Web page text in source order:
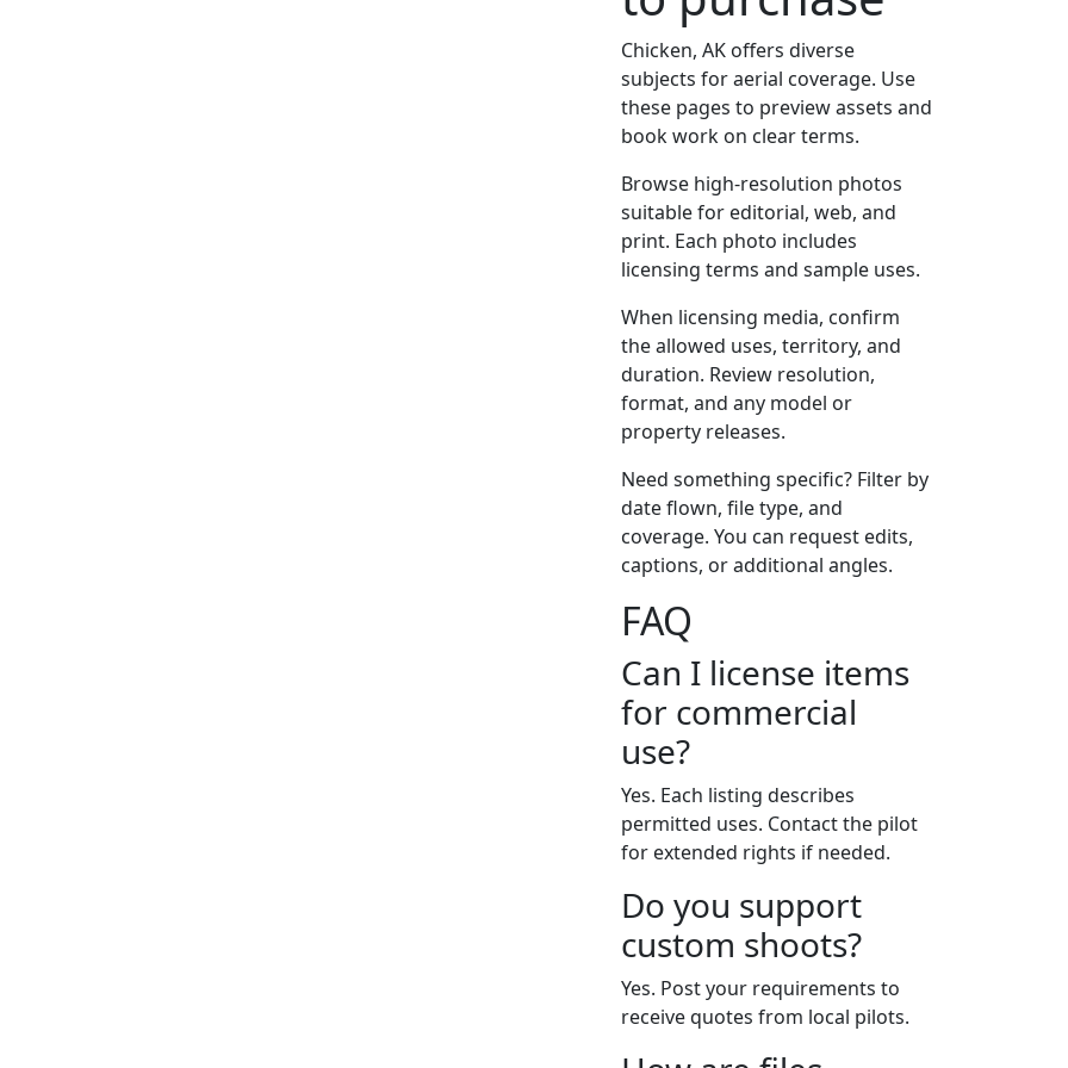
Chicken, AK offers diverse
subjects for aerial coverage. Use
these pages to preview assets and
book work on clear terms.
Browse high-resolution photos
suitable for editorial, web, and
print. Each photo includes
licensing terms and sample uses.
When licensing media, confirm
the allowed uses, territory, and
duration. Review resolution,
format, and any model or
property releases.
Need something specific? Filter by
date flown, file type, and
coverage. You can request edits,
captions, or additional angles.
FAQ
Can I license items
for commercial
use?
Yes. Each listing describes
permitted uses. Contact the pilot
for extended rights if needed.
Do you support
custom shoots?
Yes. Post your requirements to
receive quotes from local pilots.